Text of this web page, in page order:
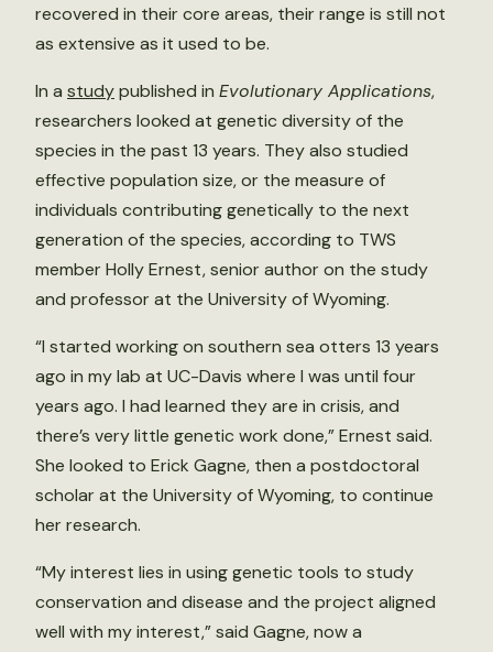
recovered in their core areas, their range is still not
as extensive as it used to be.
In a studypublished in Evolutionary Applications,
researchers looked at genetic diversity of the
species in the past 13 years. They also studied
effective population size, or the measure of
individuals contributing genetically to the next
generation of the species, according to TWS
member Holly Ernest, senior author on the study
and professor at the University of Wyoming.
“I started working on southern sea otters 13 years
ago in my lab at UC-Davis where I was until four
years ago. I had learned they are in crisis, and
there’s very little genetic work done,” Ernest said.
She looked to Erick Gagne, then a postdoctoral
scholar at the University of Wyoming, to continue
her research.
“My interest lies in using genetic tools to study
conservation and disease and the project aligned
well with my interest,” said Gagne, now a